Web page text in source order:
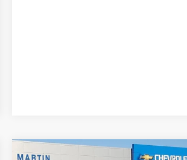
Compare Vehicle